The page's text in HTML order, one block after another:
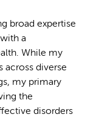
broad expertise
a
While my
across diverse
my primary
the
disorders